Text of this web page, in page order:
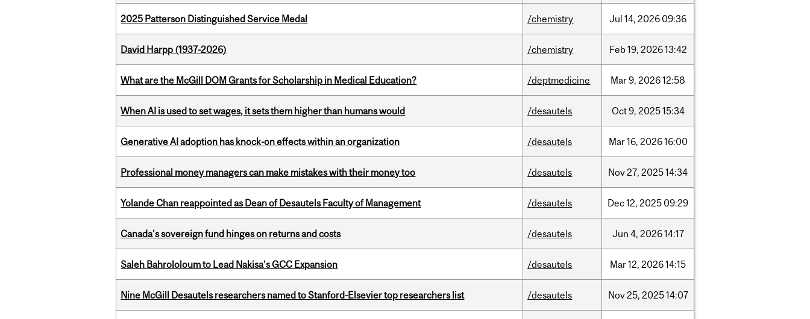
2025 Patterson Distinguished Service Medal /chemistry Jul 14, 2026 09:36
David Harpp (1937-2026) /chemistry Feb19, 202613:42
What are the McGill DOM Grants for Scholarship in Medical Education? /deptmedicine Mar9, 202612:58
When AI is used to set wages, it sets them higher than humans would /desautels Oct9, 202515:34
Generative AI adoption has knock-on effects within an organization /desautels Mar16, 202616:00
Professional money managers can make mistakes with their money too /desautels Nov27, 202514:34
Yolande Chan reappointed as Dean of Desautels Faculty of Management /desautels Dec12, 2025 09:29
Canada’s sovereign fund hinges on returns and costs /desautels Jun 4, 202614:17
Saleh Bahrololoum to Lead Nakisa’s GCC Expansion /desautels Mar12, 202614:15
Nine McGill Desautels researchers named to Stanford-Elsevier top researchers list /desautels Nov25, 202514:07